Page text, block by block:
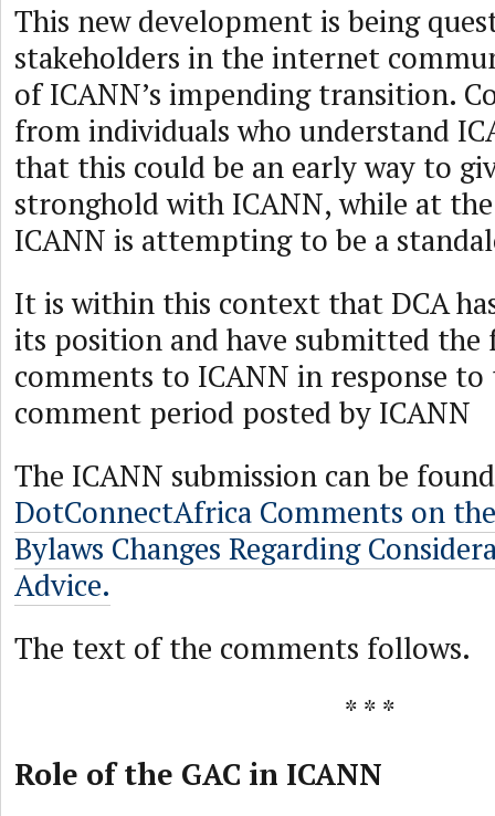
This new development is being
stakeholders in the internet
of ICANN’s impending transition.
from individuals who understand
that this could be an early way to
stronghold with ICANN, while at
ICANN is attempting to be a
It is within this context that DCA
its position and have submitted the
comments to ICANN in response
comment period posted by ICANN
The ICANN submission can be
DotConnectAfrica Comments on
Bylaws Changes Regarding
Advice.
The text of the comments follows.
* * *
Role of the GAC in ICANN